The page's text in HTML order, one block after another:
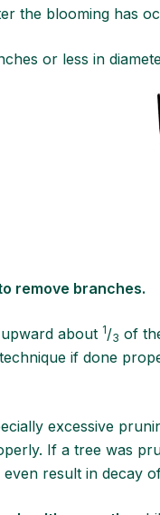
the blooming has
or less in
remove branches.
about 1/3 of
if done
excessive
If a tree was
result in decay